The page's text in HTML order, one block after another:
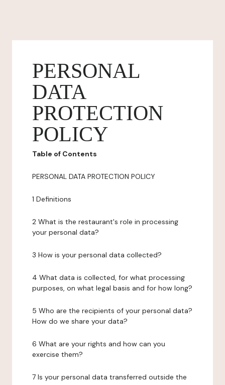
PERSONAL
DATA
PROTECTION
POLICY
Table of Contents
PERSONAL DATA PROTECTION POLICY
1 Definitions
2 What is the restaurant's role in processing
your personal data?
3 How is your personal data collected?
4 What data is collected, for what processing
purposes, on what legal basis and for how long?
5 Who are the recipients of your personal data?
How do we share your data?
6 What are your rights and how can you
exercise them?
7 Is your personal data transferred outside the